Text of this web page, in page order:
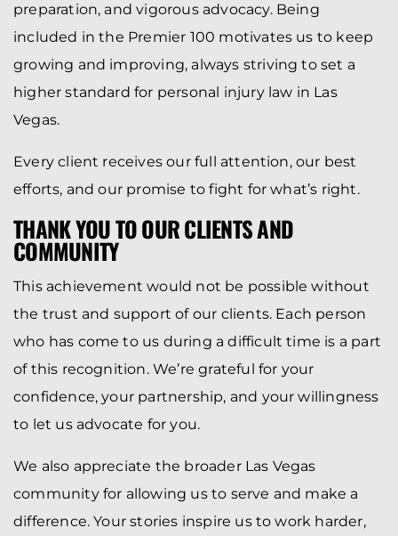
preparation, and vigorous advocacy. Being
included in the Premier 100 motivates us to keep
growing and improving, always striving to set a
higher standard for personal injury law in Las
Vegas.
Every client receives our full attention, our best
efforts, and our promise to fight for what’s right.
THANK YOU TO OUR CLIENTS AND
COMMUNITY
This achievement would not be possible without
the trust and support of our clients. Each person
who has come to us during a difficult time is a part
of this recognition. We’re grateful for your
confidence, your partnership, and your willingness
to let us advocate for you.
We also appreciate the broader Las Vegas
community for allowing us to serve and make a
difference. Your stories inspire us to work harder,